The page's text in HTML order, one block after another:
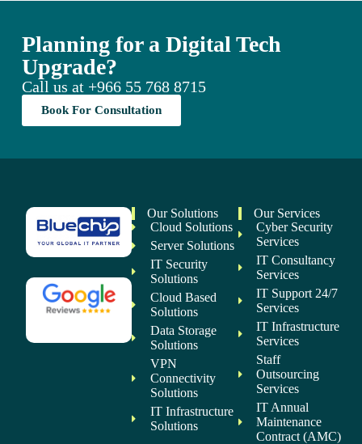
Planning for a Digital Tech
Upgrade?
Call us at +966 55 768 8715
Book For Consultation
Our Solutions
Cloud Solutions
Server Solutions
IT Security
Solutions
Cloud Based
Solutions
Data Storage
Solutions
VPN
Connectivity
Solutions
IT Infrastructure
Solutions
Our Services
Cyber Security
Services
IT Consultancy
Services
IT Support 24/7
Services
IT Infrastructure
Services
Staff
Outsourcing
Services
IT Annual
Maintenance
Contract (AMC)